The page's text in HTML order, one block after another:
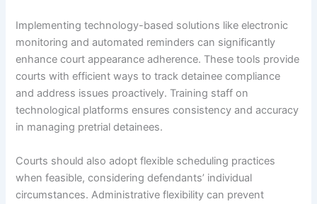
Implementing technology-based solutions like electronic
monitoring and automated reminders can significantly
enhance court appearance adherence. These tools provide
courts with efficient ways to track detainee compliance
and address issues proactively. Training staff on
technological platforms ensures consistency and accuracy
in managing pretrial detainees.
Courts should also adopt flexible scheduling practices
when feasible, considering defendants’ individual
circumstances. Administrative flexibility can prevent